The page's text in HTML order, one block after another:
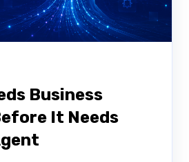
Business
It Needs